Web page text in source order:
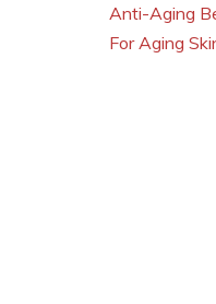
Anti-Aging
For Aging